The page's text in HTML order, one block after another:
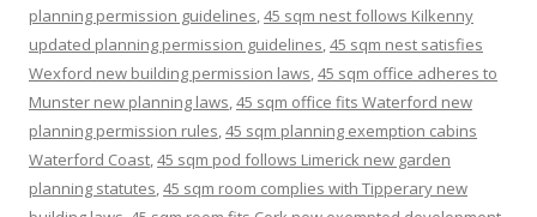
planning permission guidelines,45 sqm nest follows Kilkenny
updated planning permission guidelines,45 sqm nest satisfies
Wexford new building permission laws,45 sqm office adheres to
Munster new planning laws,45 sqm office fits Waterford new
planning permission rules,45 sqm planning exemption cabins
Waterford Coast,45 sqm pod follows Limerick new garden
planning statutes,45 sqm room complies with Tipperary new